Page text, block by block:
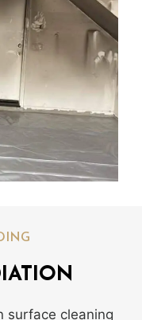
surface cleaning